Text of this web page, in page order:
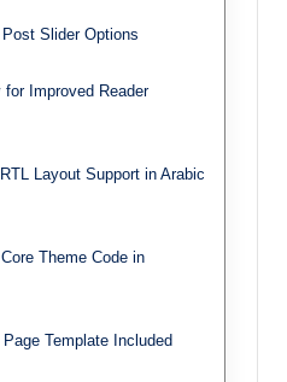
Slider Options
for Improved Reader
Layout Support in Arabic
Theme Code in
Template Included